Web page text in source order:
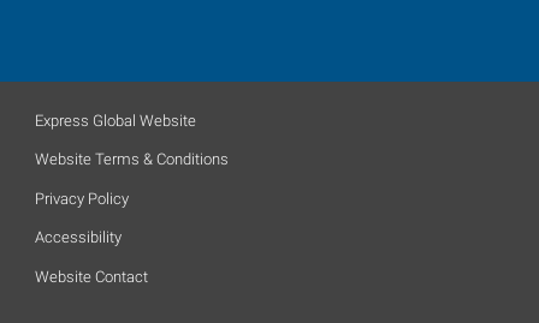
Express Global Website
Website Terms & Conditions
Privacy Policy
Accessibility
Website Contact